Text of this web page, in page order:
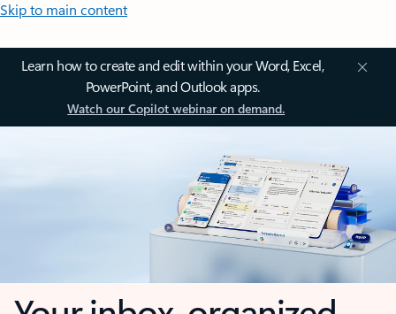
Skip to main content
Learn how to create and edit within your Word, Excel,
PowerPoint, and Outlook apps.
Watch our Copilot webinar on demand.